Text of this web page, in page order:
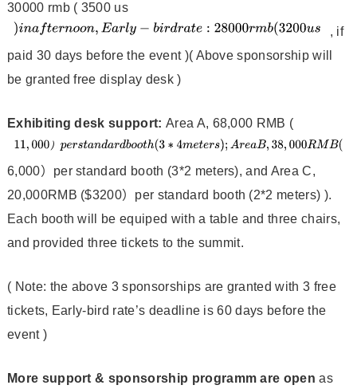
30000 rmb ( 3500 us
, if
paid 30 days before the event )( Above sponsorship will
be granted free display desk )
Exhibiting desk support: Area A, 68,000 RMB (
6,000）per standard booth (3*2 meters), and Area C,
20,000RMB ($3200）per standard booth (2*2 meters) ).
Each booth will be equiped with a table and three chairs,
and provided three tickets to the summit.
( Note: the above 3 sponsorships are granted with 3 free
tickets, Early-bird rate’s deadline is 60 days before the
event )
More support & sponsorship programm are openas